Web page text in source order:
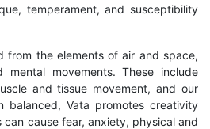
temperament, and susceptibility
from the elements of air and space,
mental movements. These include
and tissue movement, and our
balanced, Vata promotes creativity
cause fear, anxiety, physical and